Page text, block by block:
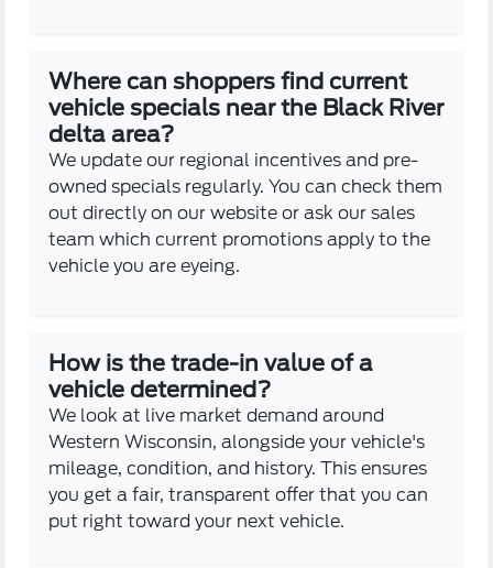
Where can shoppers find current
vehicle specials near the Black River
delta area?
We update our regional incentives and pre-
owned specials regularly. You can check them
out directly on our website or ask our sales
team which current promotions apply to the
vehicle you are eyeing.
How is the trade-in value of a
vehicle determined?
We look at live market demand around
Western Wisconsin, alongside your vehicle's
mileage, condition, and history. This ensures
you get a fair, transparent offer that you can
put right toward your next vehicle.